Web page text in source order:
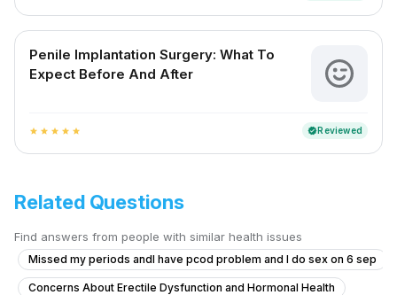
Penile Implantation Surgery: What To
Expect Before And After
star star star star star verifiedReviewed
Related Questions
Find answers from people with similar health issues
Missed my periods andI have pcod problem and I do sex on 6 sep
Concerns About Erectile Dysfunction and Hormonal Health